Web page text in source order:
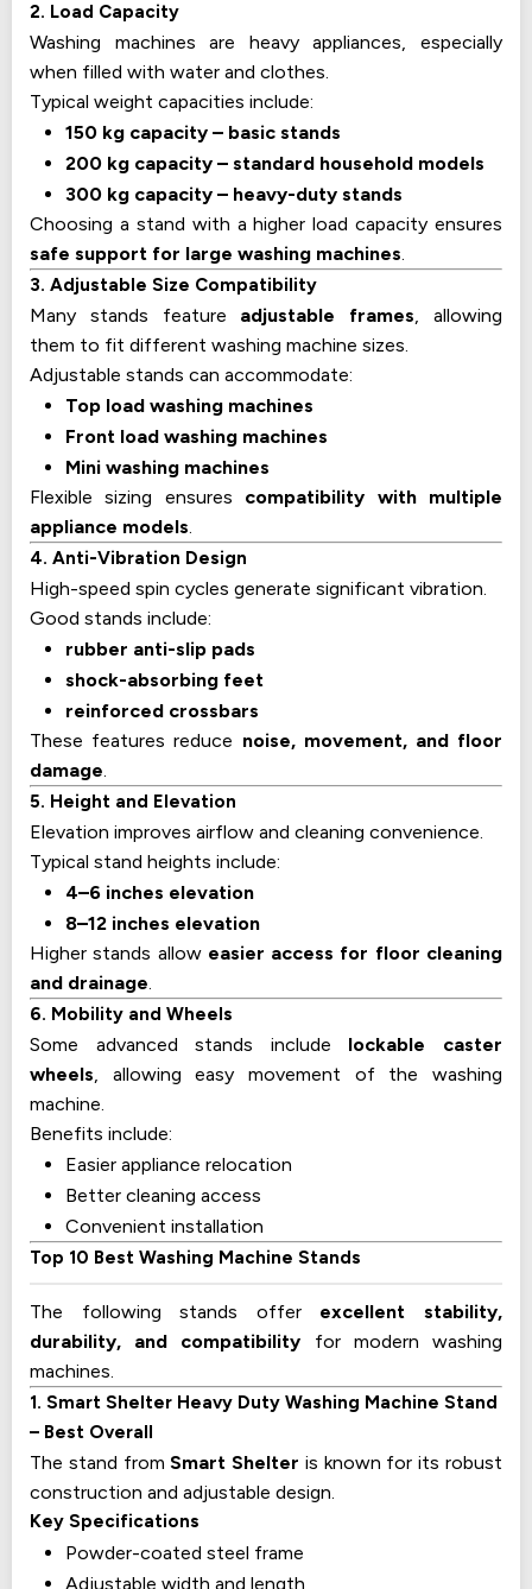
2. Load Capacity
Washing machines are heavy appliances, especially
when filled with water and clothes.
Typical weight capacities include:
150 kg capacity – basic stands
200 kg capacity – standard household models
300 kg capacity – heavy-duty stands
Choosing a stand with a higher load capacity ensures
safe support for large washing machines.
3. Adjustable Size Compatibility
Many stands feature adjustable frames, allowing
them to fit different washing machine sizes.
Adjustable stands can accommodate:
Top load washing machines
Front load washing machines
Mini washing machines
Flexible sizing ensures compatibility with multiple
appliance models.
4. Anti-Vibration Design
High-speed spin cycles generate significant vibration.
Good stands include:
rubber anti-slip pads
shock-absorbing feet
reinforced crossbars
These features reduce noise, movement, and floor
damage.
5. Height and Elevation
Elevation improves airflow and cleaning convenience.
Typical stand heights include:
4–6 inches elevation
8–12 inches elevation
Higher stands allow easier access for floor cleaning
and drainage.
6. Mobility and Wheels
Some advanced stands include lockable caster
wheels, allowing easy movement of the washing
machine.
Benefits include:
Easier appliance relocation
Better cleaning access
Convenient installation
Top 10 Best Washing Machine Stands
The following stands offer excellent stability,
durability, and compatibility for modern washing
machines.
1. Smart Shelter Heavy Duty Washing Machine Stand
– Best Overall
The stand fromSmart Shelter is known for its robust
construction and adjustable design.
Key Specifications
Powder-coated steel frame
Adjustable width and length